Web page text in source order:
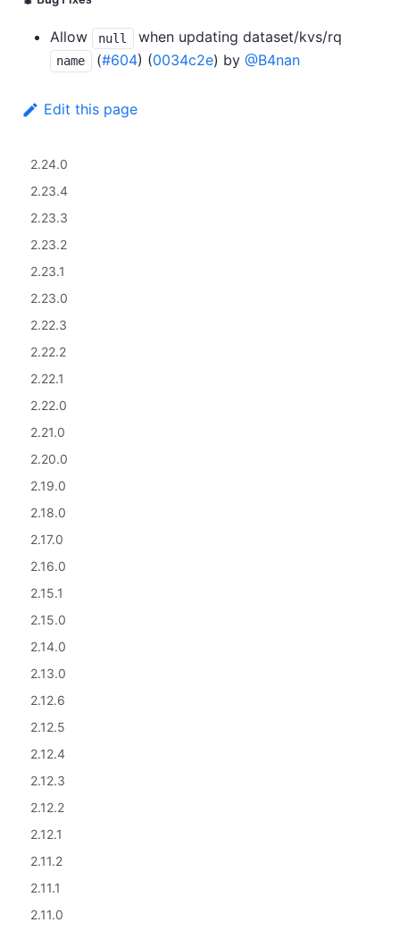
Allow null when updating dataset/kvs/rq
name (#604) (0034c2e) by @B4nan
Edit this page
2.24.0
2.23.4
2.23.3
2.23.2
2.23.1
2.23.0
2.22.3
2.22.2
2.22.1
2.22.0
2.21.0
2.20.0
2.19.0
2.18.0
2.17.0
2.16.0
2.15.1
2.15.0
2.14.0
2.13.0
2.12.6
2.12.5
2.12.4
2.12.3
2.12.2
2.12.1
2.11.2
2.11.1
2.11.0